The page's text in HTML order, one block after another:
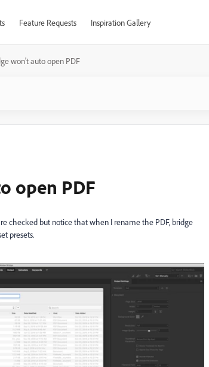
Feature Requests Inspiration Gallery
won't auto open PDF
open PDF
checked but notice that when I rename the PDF, bridge
presets.